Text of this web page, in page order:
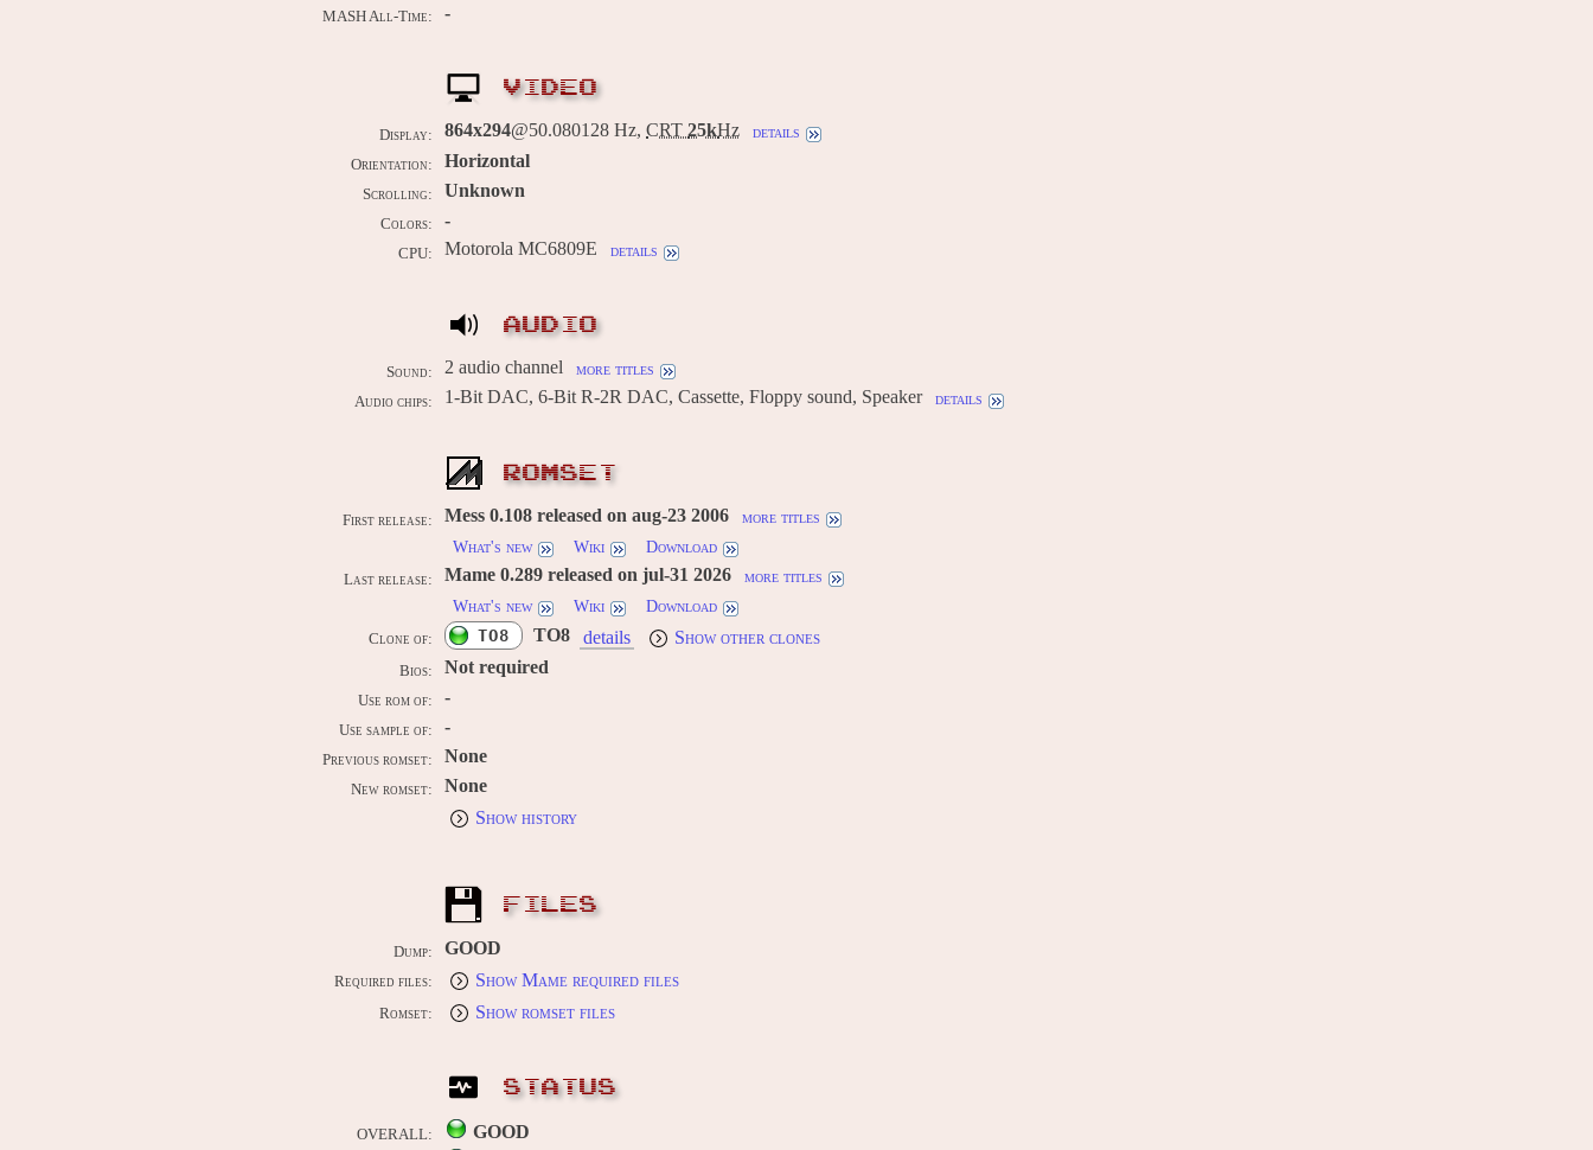
MASH All-Time: -
VIDEO
Display: 864x294@50.080128 Hz, CRT 25kHz details
Orientation: Horizontal
Scrolling: Unknown
Colors: -
CPU: Motorola MC6809E details
AUDIO
Sound: 2 audio channel more titles
Audio chips: 1-Bit DAC, 6-Bit R-2R DAC, Cassette, Floppy sound, Speaker details
ROMSET
First release: Mess 0.108 released on aug-23 2006
more titles
What's new
Wiki Download
Last release: Mame 0.289 released on jul-31 2026
more titles
What's new
Wiki Download
Clone of: TO8 TO8 details Show other clones
Bios: Not required
Use rom of: -
Use sample of: -
Previous romset: None
New romset:
None
Show history
FILES
Dump: GOOD
Required files: Show Mame required files
Romset: Show romset files
STATUS
OVERALL: GOOD